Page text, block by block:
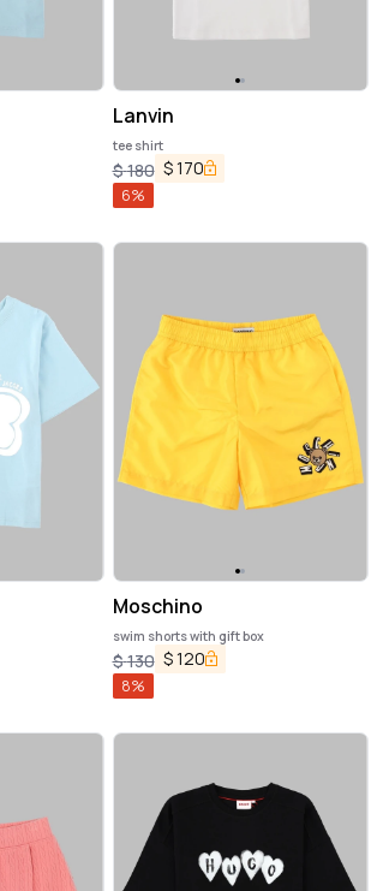
Lanvin
tee shirt
$180 $170
6%
Moschino
swim shorts with gift box
$130 $120
8%